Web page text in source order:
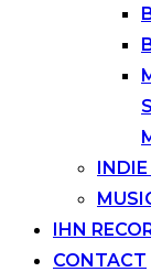
INDIE
IHN
CONTACT